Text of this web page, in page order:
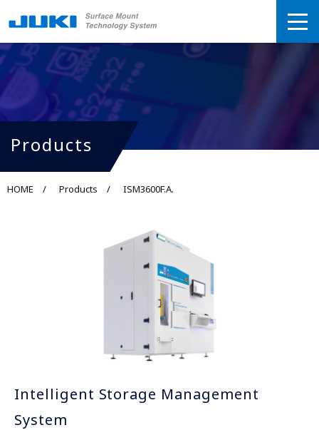
Products
HOME Products ISM3600F.A.
Intelligent Storage Management
System